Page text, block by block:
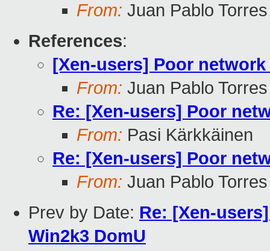
From: Juan Pablo Torres
References:
[Xen-users] Poor
From: Juan Pablo Torres
Re: [Xen-users] Poor
From: Pasi Kärkkäinen
Re: [Xen-users] Poor
From: Juan Pablo Torres
Prev by Date: Re: [Xen-
Win2k3 DomU